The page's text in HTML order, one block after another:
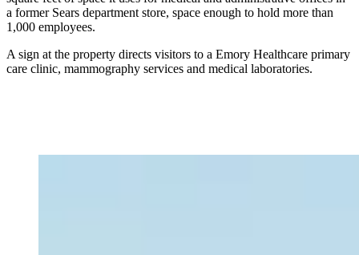
a former Sears department store, space enough to hold more than
1,000 employees.
A sign at the property directs visitors to a Emory Healthcare primary
care clinic, mammography services and medical laboratories.